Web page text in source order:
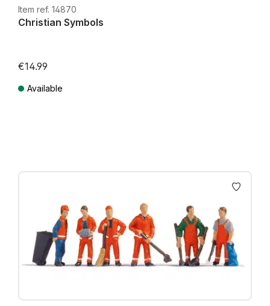
Item ref. 14870
Christian Symbols
€14.99
Available